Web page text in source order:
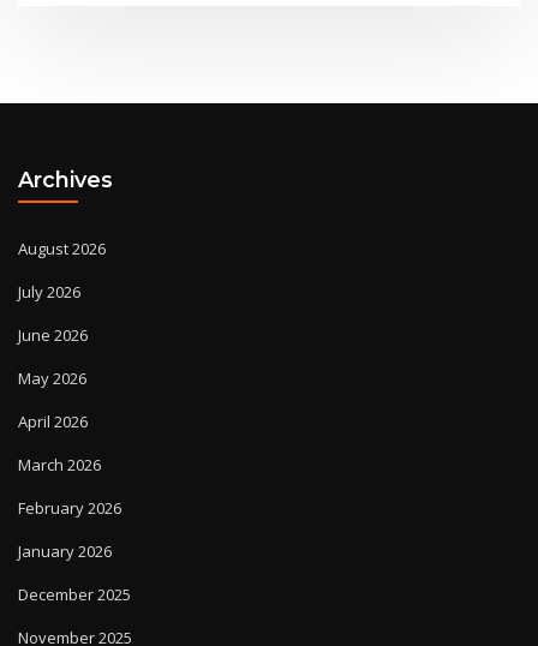
Archives
August 2026
July 2026
June 2026
May 2026
April 2026
March 2026
February 2026
January 2026
December 2025
November 2025